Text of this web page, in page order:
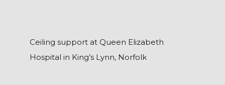
Ceiling support at Queen Elizabeth
Hospital in King’s Lynn, Norfolk